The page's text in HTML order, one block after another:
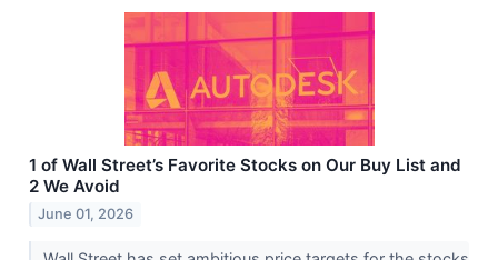
1 of Wall Street’s Favorite Stocks on Our Buy List and
2 We Avoid
June 01, 2026